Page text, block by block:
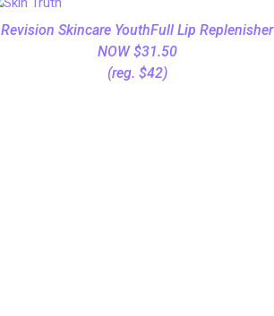
Revision Skincare YouthFull Lip Replenisher
NOW $31.50
(reg. $42)